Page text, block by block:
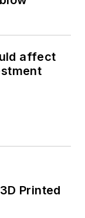
affect
Printed